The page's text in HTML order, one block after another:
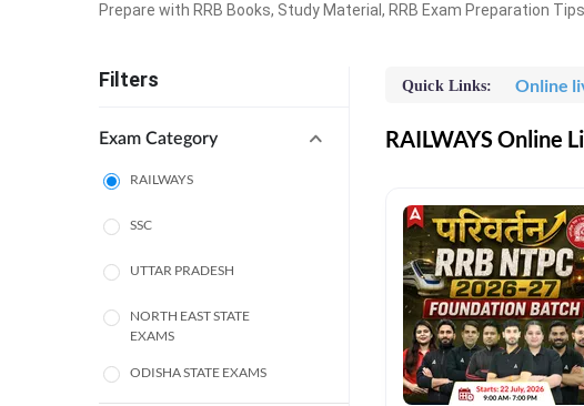
Prepare with RRB Books, Study Material, RRB Exam Preparation
Filters
Exam Category
RAILWAYS
SSC
UTTAR PRADESH
NORTH EAST STATE
EXAMS
ODISHA STATE EXAMS
Quick Links: Online
RAILWAYS Online